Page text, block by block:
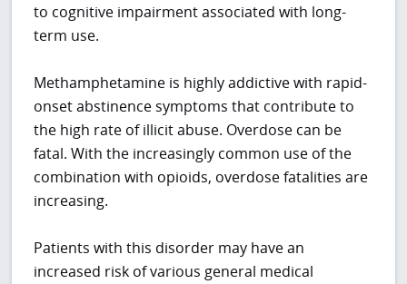
to cognitive impairment associated with long-
term use.
Methamphetamine is highly addictive with rapid-
onset abstinence symptoms that contribute to
the high rate of illicit abuse. Overdose can be
fatal. With the increasingly common use of the
combination with opioids, overdose fatalities are
increasing.
Patients with this disorder may have an
increased risk of various general medical